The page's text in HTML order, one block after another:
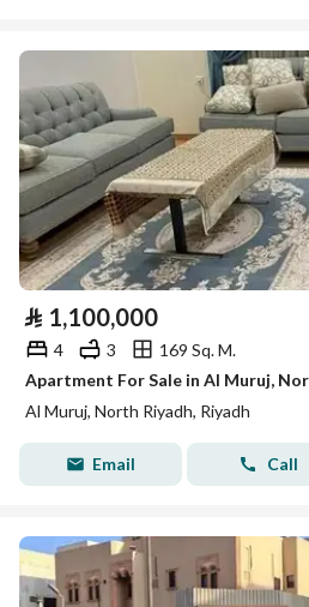
⃁ 1,100,000
4 3
169 Sq. M.
Apartment For Sale in Al Muruj,
Al Muruj, North Riyadh, Riyadh
Email Call